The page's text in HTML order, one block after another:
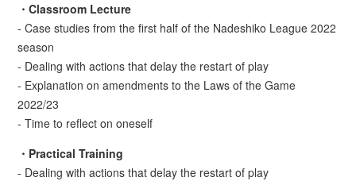
・Classroom Lecture
- Case studies from the first half of the Nadeshiko League 2022
season
- Dealing with actions that delay the restart of play
- Explanation on amendments to the Laws of the Game
2022/23
- Time to reflect on oneself
・Practical Training
- Dealing with actions that delay the restart of play